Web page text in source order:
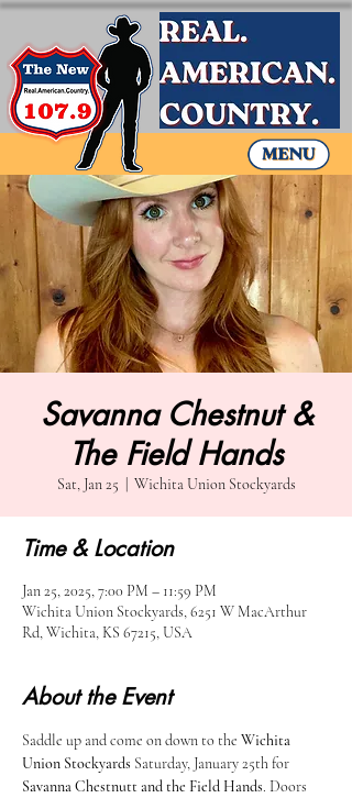
Savanna Chestnut &
The Field Hands
Sat, Jan 25 Wichita Union Stockyards
Time & Location
Jan 25, 2025, 7:00 PM – 11:59 PM
Wichita Union Stockyards, 6251 W MacArthur
Rd, Wichita, KS 67215, USA
About the Event
Saddle up and come on down to the Wichita
Union Stockyards Saturday, January 25th for
Savanna Chestnutt and the Field Hands. Doors